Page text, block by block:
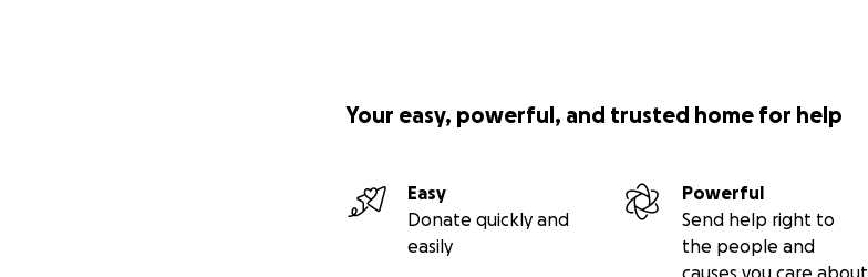
Your easy, powerful, and trusted home for help
Easy
Donate quickly and
easily
Powerful
Send help right to
the people and
causes you care about